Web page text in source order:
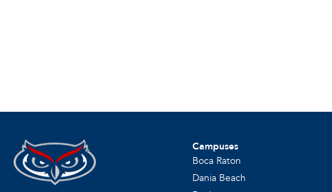
Campuses
Boca Raton
Dania Beach